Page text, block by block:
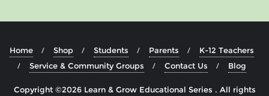
Home Shop Students Parents
K-12 Teachers
Service & Community Groups
Contact Us Blog
Copyright ©2026 Learn & Grow Educational Series . All rights